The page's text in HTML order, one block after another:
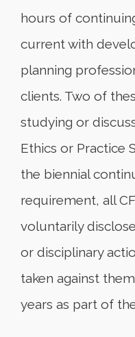
hours of
current with
planning
clients. Two of
studying or
Ethics or Practice
the biennial
requirement, all
voluntarily
or disciplinary
taken against
years as part of